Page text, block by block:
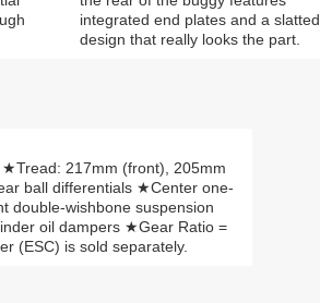
integrated end plates and a slatted
design that really looks the part.
217mm (front), 205mm
ball differentials ★Center one-
double-wishbone suspension
oil dampers ★Gear Ratio =
(ESC) is sold separately.